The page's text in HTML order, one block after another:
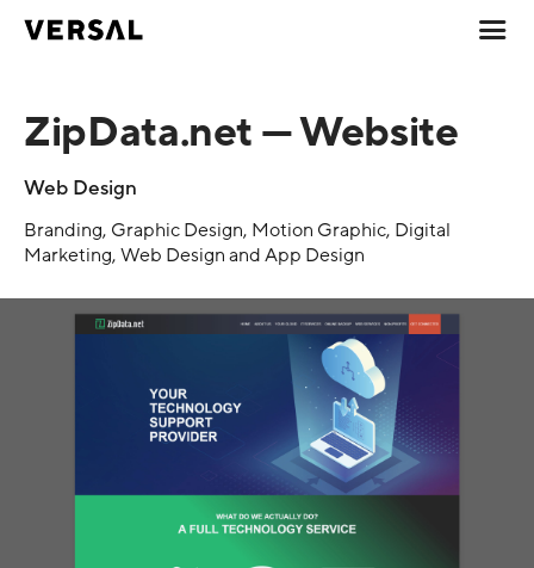
ZipData.net — Website
Web Design
Branding, Graphic Design, Motion Graphic, Digital
Marketing, Web Design and App Design